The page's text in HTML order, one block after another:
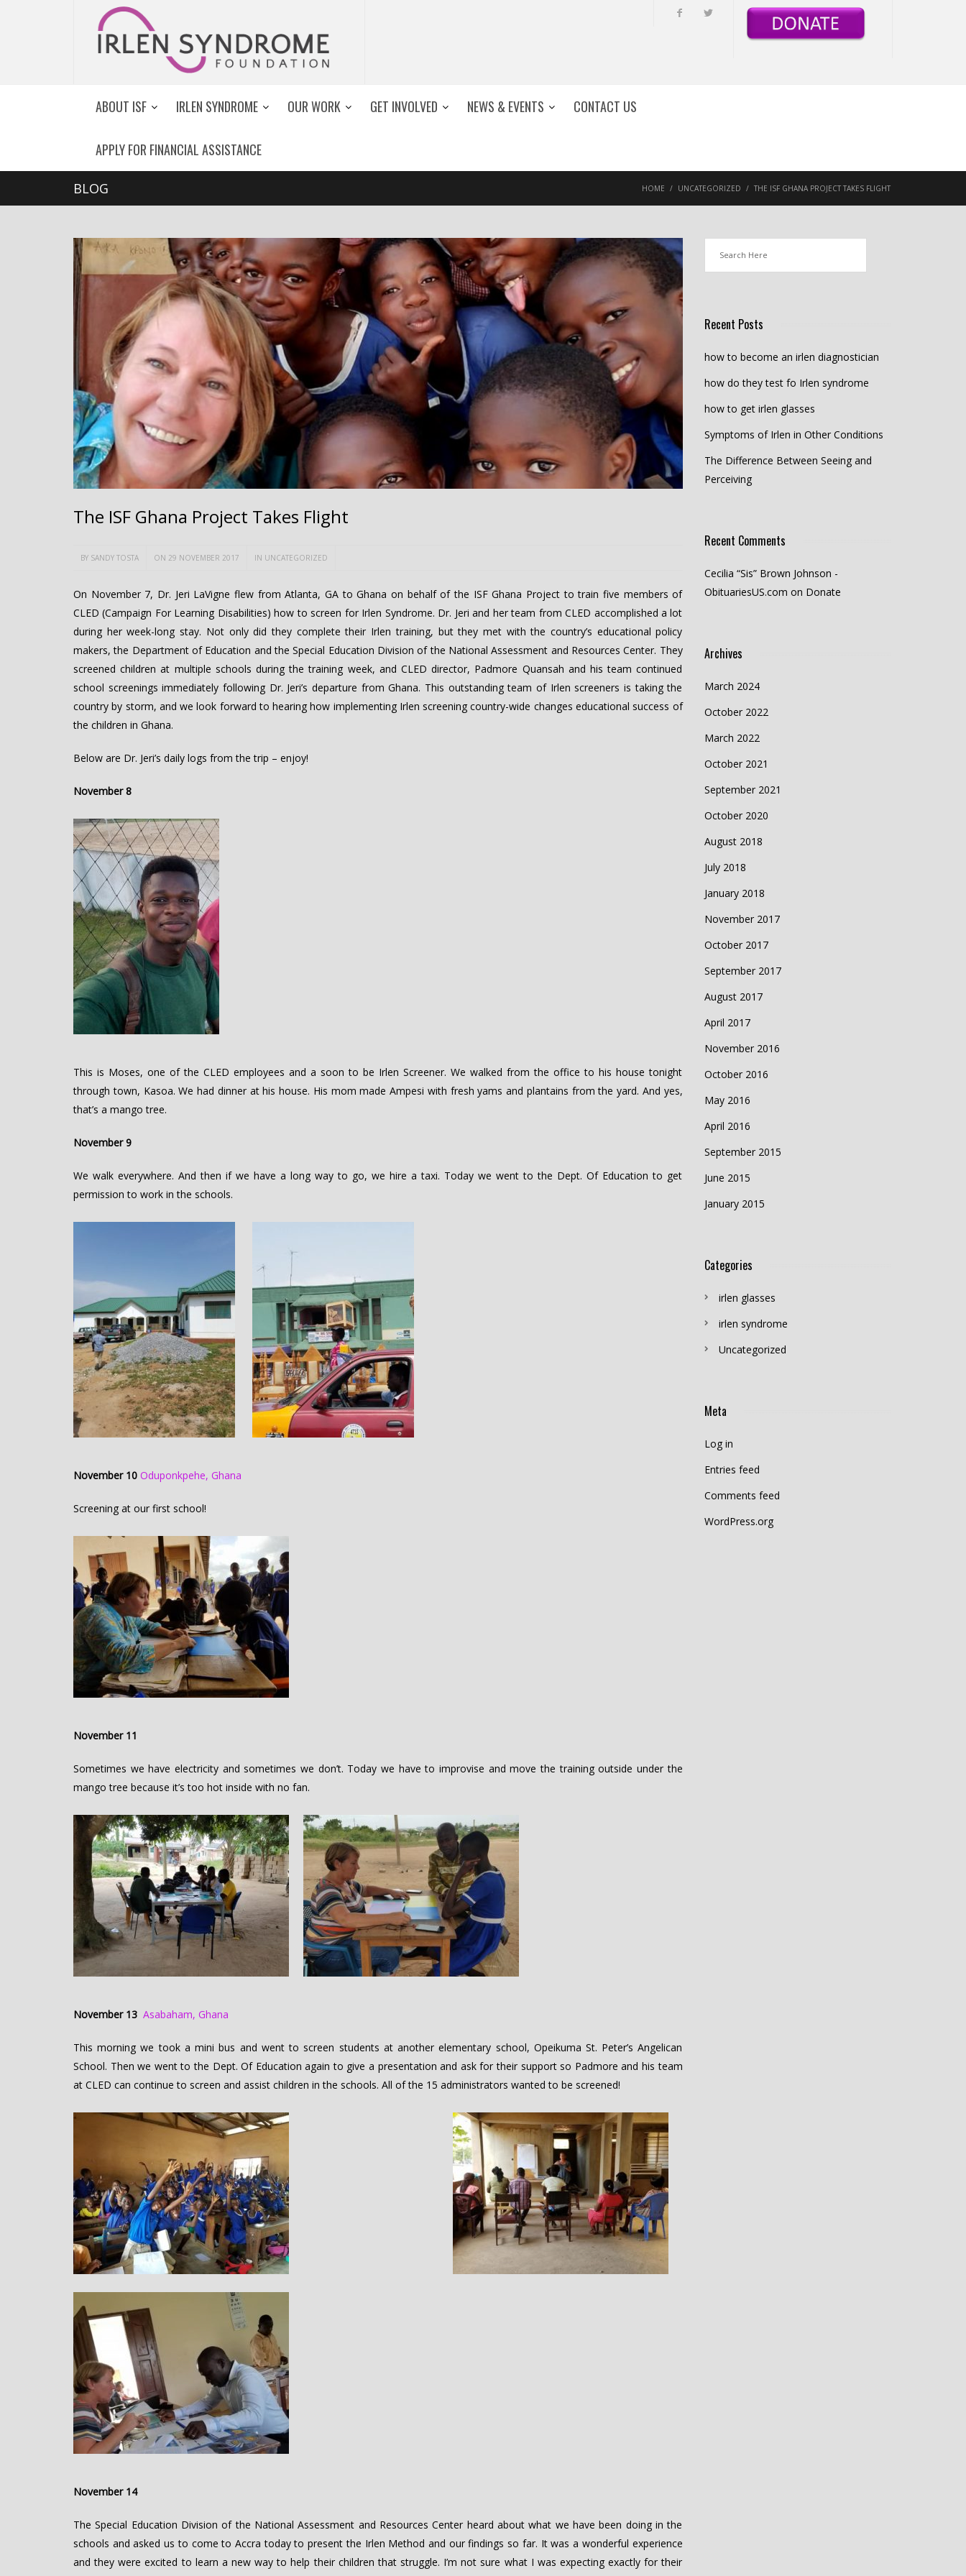
ABOUT ISF IRLEN SYNDROME OUR WORK GET INVOLVED NEWS & EVENTS CONTACT US
APPLY FOR FINANCIAL ASSISTANCE
BLOG HOME / UNCATEGORIZED / THE ISF GHANA PROJECT TAKES FLIGHT
The ISF Ghana Project Takes Flight
BY SANDY TOSTA ON 29 NOVEMBER 2017 IN UNCATEGORIZED
On November 7, Dr. Jeri LaVigne flew from Atlanta, GA to Ghana on behalf of the ISF Ghana Project to train five members of
CLED (Campaign For Learning Disabilities) how to screen for Irlen Syndrome. Dr. Jeri and her team from CLED accomplished a lot
during her week-long stay. Not only did they complete their Irlen training, but they met with the country’s educational policy
makers, the Department of Education and the Special Education Division of the National Assessment and Resources Center. They
screened children at multiple schools during the training week, and CLED director, Padmore Quansah and his team continued
school screenings immediately following Dr. Jeri’s departure from Ghana. This outstanding team of Irlen screeners is taking the
country by storm, and we look forward to hearing how implementing Irlen screening country-wide changes educational success of
the children in Ghana.
Below are Dr. Jeri’s daily logs from the trip – enjoy!
November 8
This is Moses, one of the CLED employees and a soon to be Irlen Screener. We walked from the office to his house tonight
through town, Kasoa. We had dinner at his house. His mom made Ampesi with fresh yams and plantains from the yard. And yes,
that’s a mango tree.
November 9
We walk everywhere. And then if we have a long way to go, we hire a taxi. Today we went to the Dept. Of Education to get
permission to work in the schools.
November 10 Oduponkpehe, Ghana
Screening at our first school!
November 11
Sometimes we have electricity and sometimes we don’t. Today we have to improvise and move the training outside under the
mango tree because it’s too hot inside with no fan.
November 13 Asabaham, Ghana
This morning we took a mini bus and went to screen students at another elementary school, Opeikuma St. Peter’s Angelican
School. Then we went to the Dept. Of Education again to give a presentation and ask for their support so Padmore and his team
at CLED can continue to screen and assist children in the schools. All of the 15 administrators wanted to be screened!
November 14
The Special Education Division of the National Assessment and Resources Center heard about what we have been doing in the
schools and asked us to come to Accra today to present the Irlen Method and our findings so far. It was a wonderful experience
and they were excited to learn a new way to help their children that struggle. I’m not sure what I was expecting exactly for their
Recent Posts
how to become an irlen diagnostician
how do they test fo Irlen syndrome
how to get irlen glasses
Symptoms of Irlen in Other Conditions
The Difference Between Seeing and
Perceiving
Recent Comments
Cecilia “Sis” Brown Johnson -
ObituariesUS.com on Donate
Archives
March 2024
October 2022
March 2022
October 2021
September 2021
October 2020
August 2018
July 2018
January 2018
November 2017
October 2017
September 2017
August 2017
April 2017
November 2016
October 2016
May 2016
April 2016
September 2015
June 2015
January 2015
Categories
irlen glasses
irlen syndrome
Uncategorized
Meta
Log in
Entries feed
Comments feed
WordPress.org